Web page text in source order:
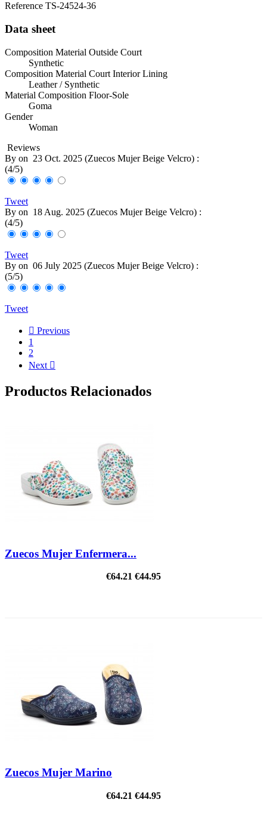
Reference TS-24524-36
Data sheet
Composition Material Outside Court
Synthetic
Composition Material Court Interior Lining
Leather / Synthetic
Material Composition Floor-Sole
Goma
Gender
Woman
Reviews
By on 23 Oct. 2025 (Zuecos Mujer Beige Velcro) :
(4/5)
Tweet
By on 18 Aug. 2025 (Zuecos Mujer Beige Velcro) :
(4/5)
Tweet
By on 06 July 2025 (Zuecos Mujer Beige Velcro) :
(5/5)
Tweet
 Previous
1
2
Next 
Productos Relacionados
Zuecos Mujer Enfermera...
€64.21 €44.95
Zuecos Mujer Marino
€64.21 €44.95